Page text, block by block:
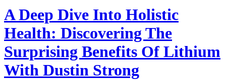
A Deep Dive Into Holistic
Health: Discovering The
Surprising Benefits Of Lithium
With Dustin Strong